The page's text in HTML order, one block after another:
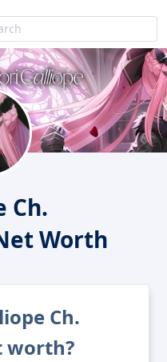
Ch.
Worth
Ch.
worth?